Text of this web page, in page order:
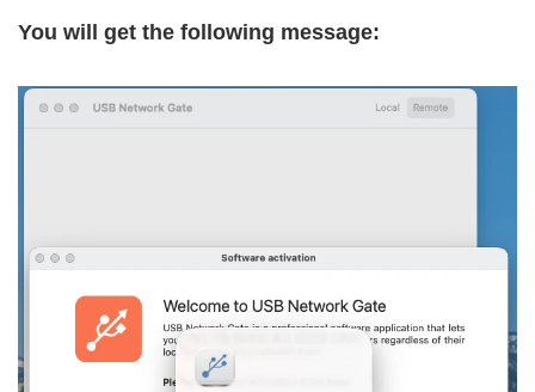
You will get the following message: